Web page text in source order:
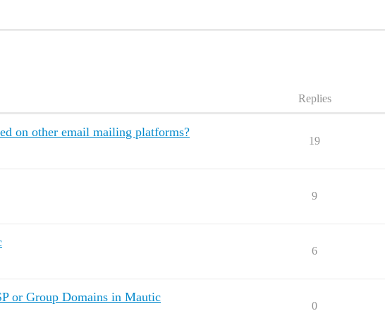
Replies
on other email mailing platforms?
19
9
6
or Group Domains in Mautic
0